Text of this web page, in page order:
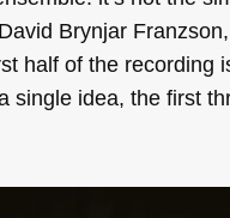
Brynjar
half of the recording
single idea, the first